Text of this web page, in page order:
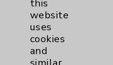
this
website
uses
cookies
and